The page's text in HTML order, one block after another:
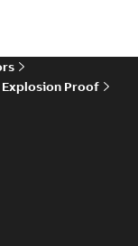
Explosion Proof